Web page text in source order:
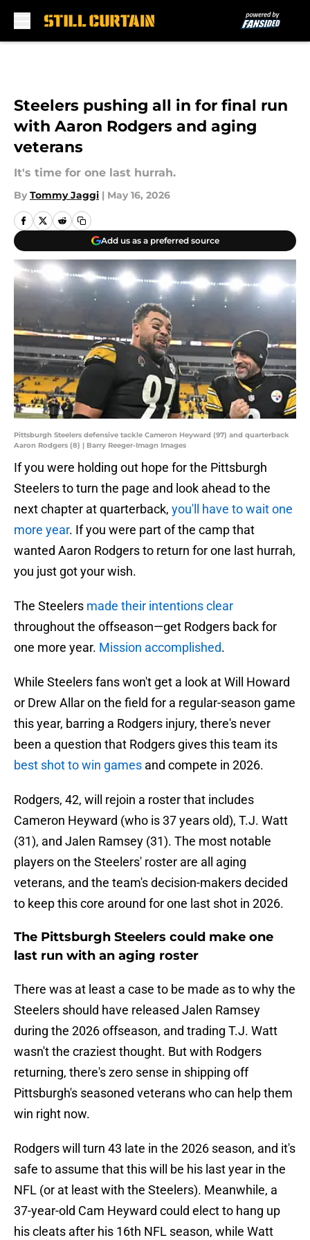
Steelers pushing all in for final run
with Aaron Rodgers and aging
veterans
It's time for one last hurrah.
By Tommy Jaggi | May 16, 2026
Add us as a preferred source
Pittsburgh Steelers defensive tackle Cameron Heyward (97) and quarterback
Aaron Rodgers (8) | Barry Reeger-Imagn Images
If you were holding out hope for the Pittsburgh
Steelers to turn the page and look ahead to the
next chapter at quarterback, you'll have to wait one
more year. If you were part of the camp that
wanted Aaron Rodgers to return for one last hurrah,
you just got your wish.
The Steelers made their intentions clear
throughout the offseason—get Rodgers back for
one more year. Mission accomplished.
While Steelers fans won't get a look at Will Howard
or Drew Allar on the field for a regular-season game
this year, barring a Rodgers injury, there's never
been a question that Rodgers gives this team its
best shot to win games and compete in 2026.
Rodgers, 42, will rejoin a roster that includes
Cameron Heyward (who is 37 years old), T.J. Watt
(31), and Jalen Ramsey (31). The most notable
players on the Steelers' roster are all aging
veterans, and the team's decision-makers decided
to keep this core around for one last shot in 2026.
The Pittsburgh Steelers could make one
last run with an aging roster
There was at least a case to be made as to why the
Steelers should have released Jalen Ramsey
during the 2026 offseason, and trading T.J. Watt
wasn't the craziest thought. But with Rodgers
returning, there's zero sense in shipping off
Pittsburgh's seasoned veterans who can help them
win right now.
Rodgers will turn 43 late in the 2026 season, and it's
safe to assume that this will be his last year in the
NFL (or at least with the Steelers). Meanwhile, a
37-year-old Cam Heyward could elect to hang up
his cleats after his 16th NFL season, while Watt